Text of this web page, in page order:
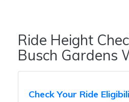
Ride Height
Busch Gardens
Check Your Ride